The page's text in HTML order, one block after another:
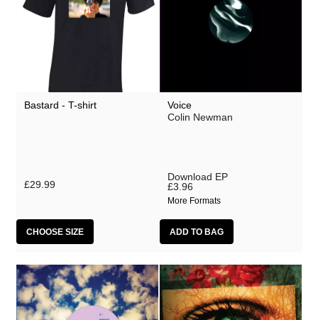
Thor Harris
Toucaen
Ulrich Schnauss
Various Artists
Bastard - T-shirt
£29.99
CHOOSE SIZE
Voice
Colin Newman
Download EP
£3.96
More Formats